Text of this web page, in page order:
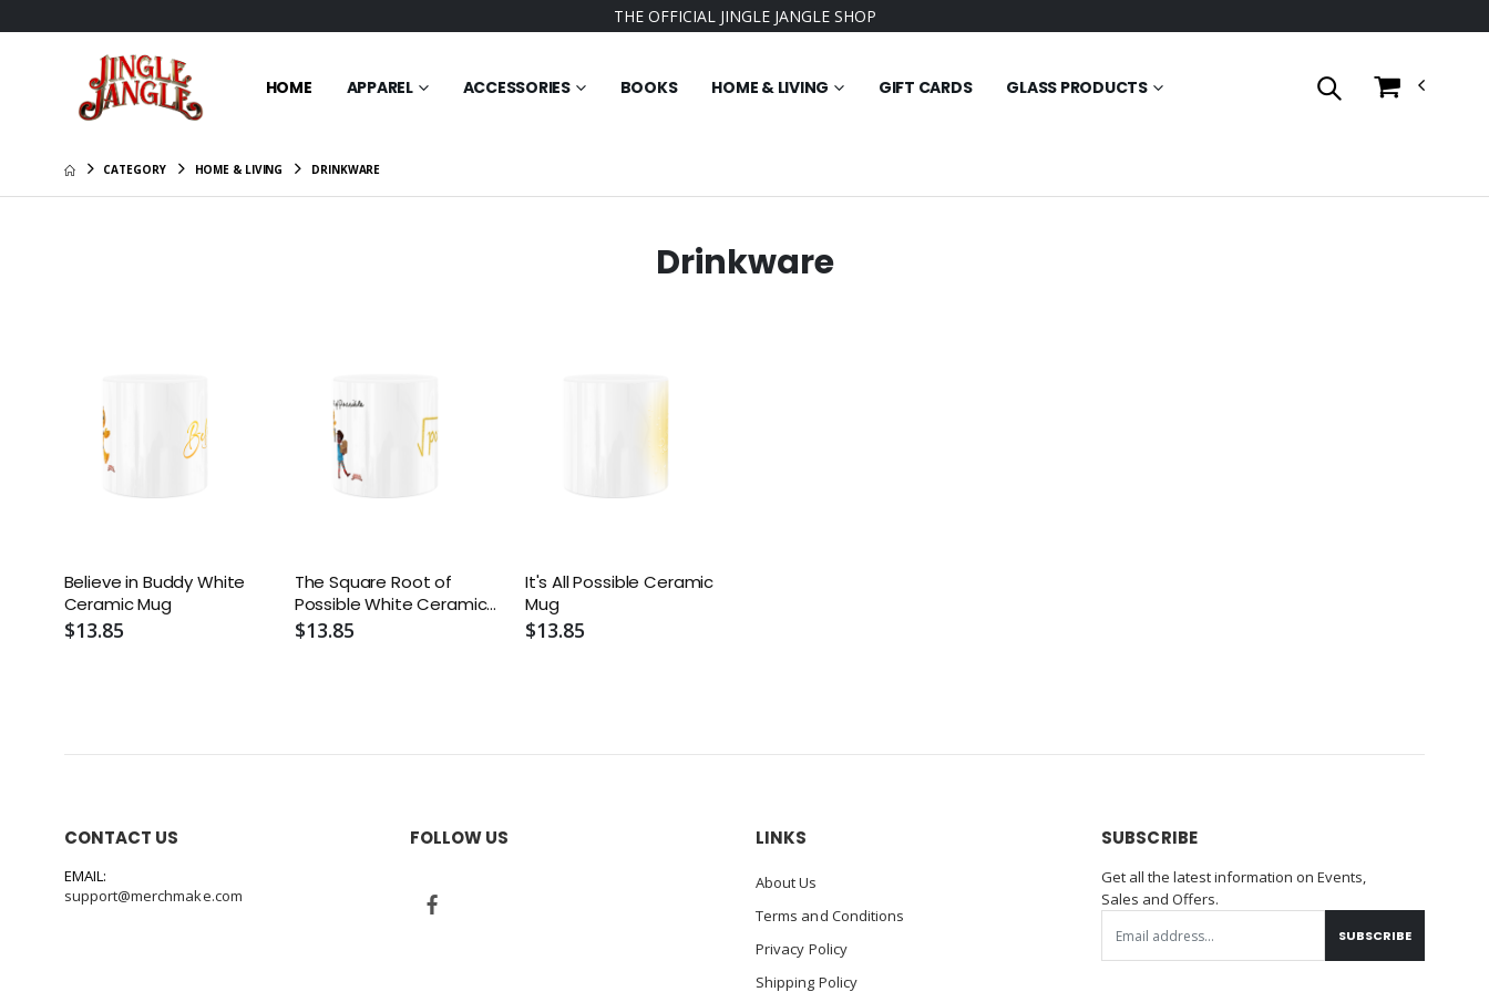
THE OFFICIAL JINGLE JANGLE SHOP
HOME APPAREL ACCESSORIES BOOKS HOME & LIVING GIFT CARDS GLASS PRODUCTS
CATEGORY HOME & LIVING DRINKWARE
Drinkware
Believe in Buddy White
Ceramic Mug
$13.85
The Square Root of
Possible White Ceramic
Mug
$13.85
It's All Possible Ceramic
Mug
$13.85
CONTACT US
EMAIL:
support@merchmake.com
FOLLOW US LINKS
About Us
Terms and Conditions
Privacy Policy
Shipping Policy
SUBSCRIBE
Get all the latest information on Events,
Sales and Offers.
SUBSCRIBE